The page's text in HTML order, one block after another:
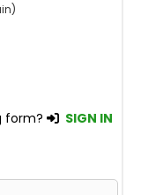
form? SIGN IN